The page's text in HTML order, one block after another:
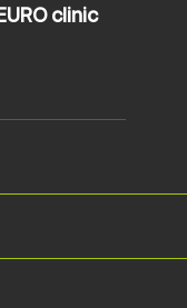
clinic